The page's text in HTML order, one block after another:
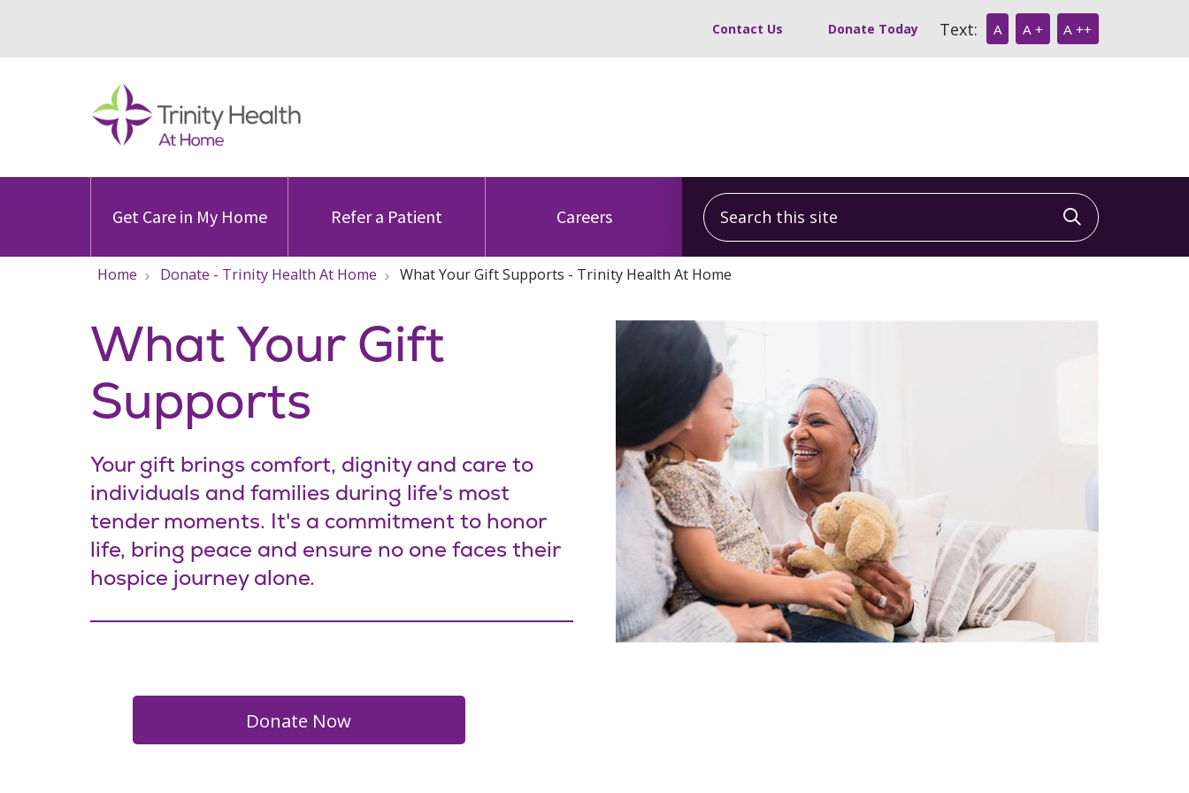
Contact Us Donate Today Text: A A + A ++
Get Care in My Home Refer a Patient Careers
Search this site
Click to
Home Donate - Trinity Health At Home What Your Gift Supports - Trinity Health At Home
What Your Gift
Supports
Your gift brings comfort, dignity and care to
individuals and families during life's most
tender moments. It's a commitment to honor
life, bring peace and ensure no one faces their
hospice journey alone.
Donate Now